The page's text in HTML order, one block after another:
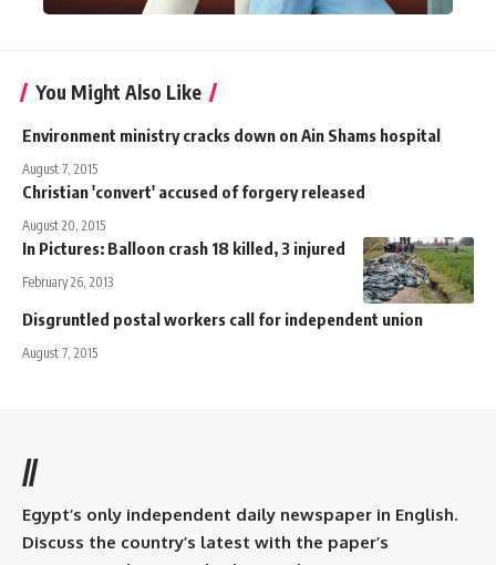
You Might Also Like
Environment ministry cracks down on Ain Shams hospital
August 7, 2015
Christian 'convert' accused of forgery released
August 20, 2015
In Pictures: Balloon crash 18 killed, 3 injured
February 26, 2013
Disgruntled postal workers call for independent union
August 7, 2015
//
Egypt’s only independent daily newspaper in English.
Discuss the country’s latest with the paper’s